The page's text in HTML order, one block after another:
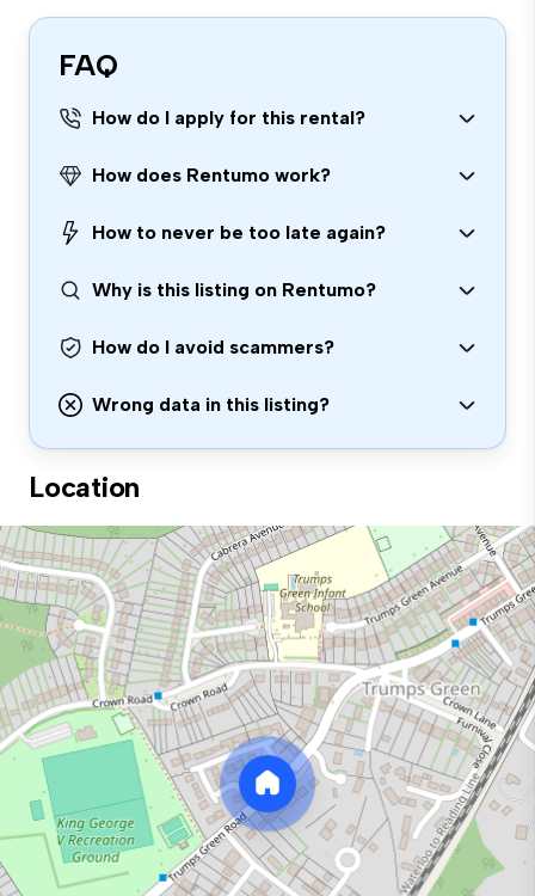
FAQ
How do I apply for this rental?
How does Rentumo work?
How to never be too late again?
Why is this listing on Rentumo?
How do I avoid scammers?
Wrong data in this listing?
Location